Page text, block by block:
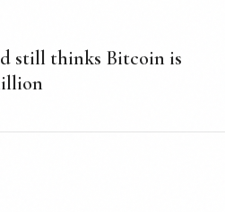
still thinks Bitcoin is